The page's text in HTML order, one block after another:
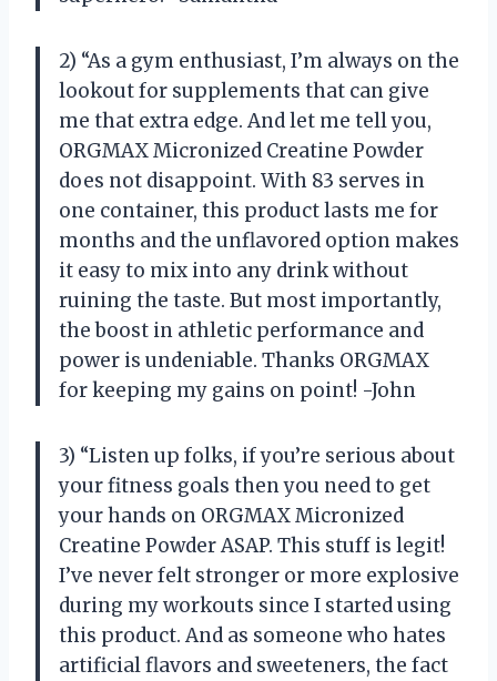
2) “As a gym enthusiast, I’m always on the
lookout for supplements that can give
me that extra edge. And let me tell you,
ORGMAX Micronized Creatine Powder
does not disappoint. With 83 serves in
one container, this product lasts me for
months and the unflavored option makes
it easy to mix into any drink without
ruining the taste. But most importantly,
the boost in athletic performance and
power is undeniable. Thanks ORGMAX
for keeping my gains on point! -John
3) “Listen up folks, if you’re serious about
your fitness goals then you need to get
your hands on ORGMAX Micronized
Creatine Powder ASAP. This stuff is legit!
I’ve never felt stronger or more explosive
during my workouts since I started using
this product. And as someone who hates
artificial flavors and sweeteners, the fact